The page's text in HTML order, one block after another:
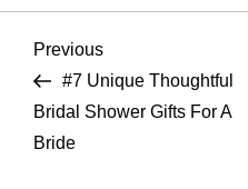
P
o
s
Previous
Post
Previous
#7 Unique Thoughtful
Bridal Shower Gifts For A
Bride